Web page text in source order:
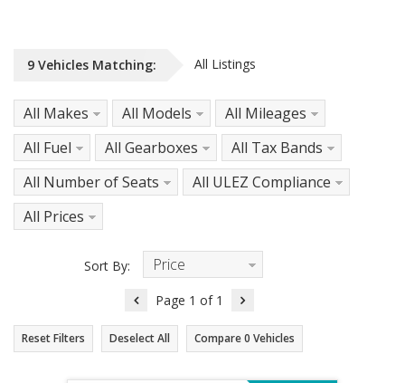
9 Vehicles Matching: All Listings
All Makes All Models
All Mileages
All Fuel
All Gearboxes
All Tax Bands
All Number of Seats
All ULEZ Compliance
All Prices
Sort By:
Price
Page 1 of 1
Reset Filters Deselect All Compare0 Vehicles